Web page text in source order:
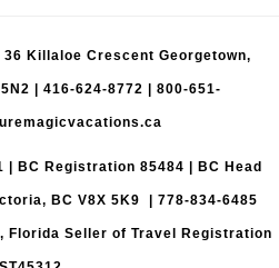
Killaloe Crescent Georgetown,
| 416-624-8772 | 800-651-
| BC Registration 85484 | BC Head
BC V8X 5K9 | 778-834-6485
Florida Seller of Travel Registration